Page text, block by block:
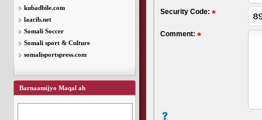
kubadbile.com
laacib.net
Somali Soccer
Somali sport & Culture
somalisportspress.com
Barnaamijyo Maqal ah
Security Code:
Comment: